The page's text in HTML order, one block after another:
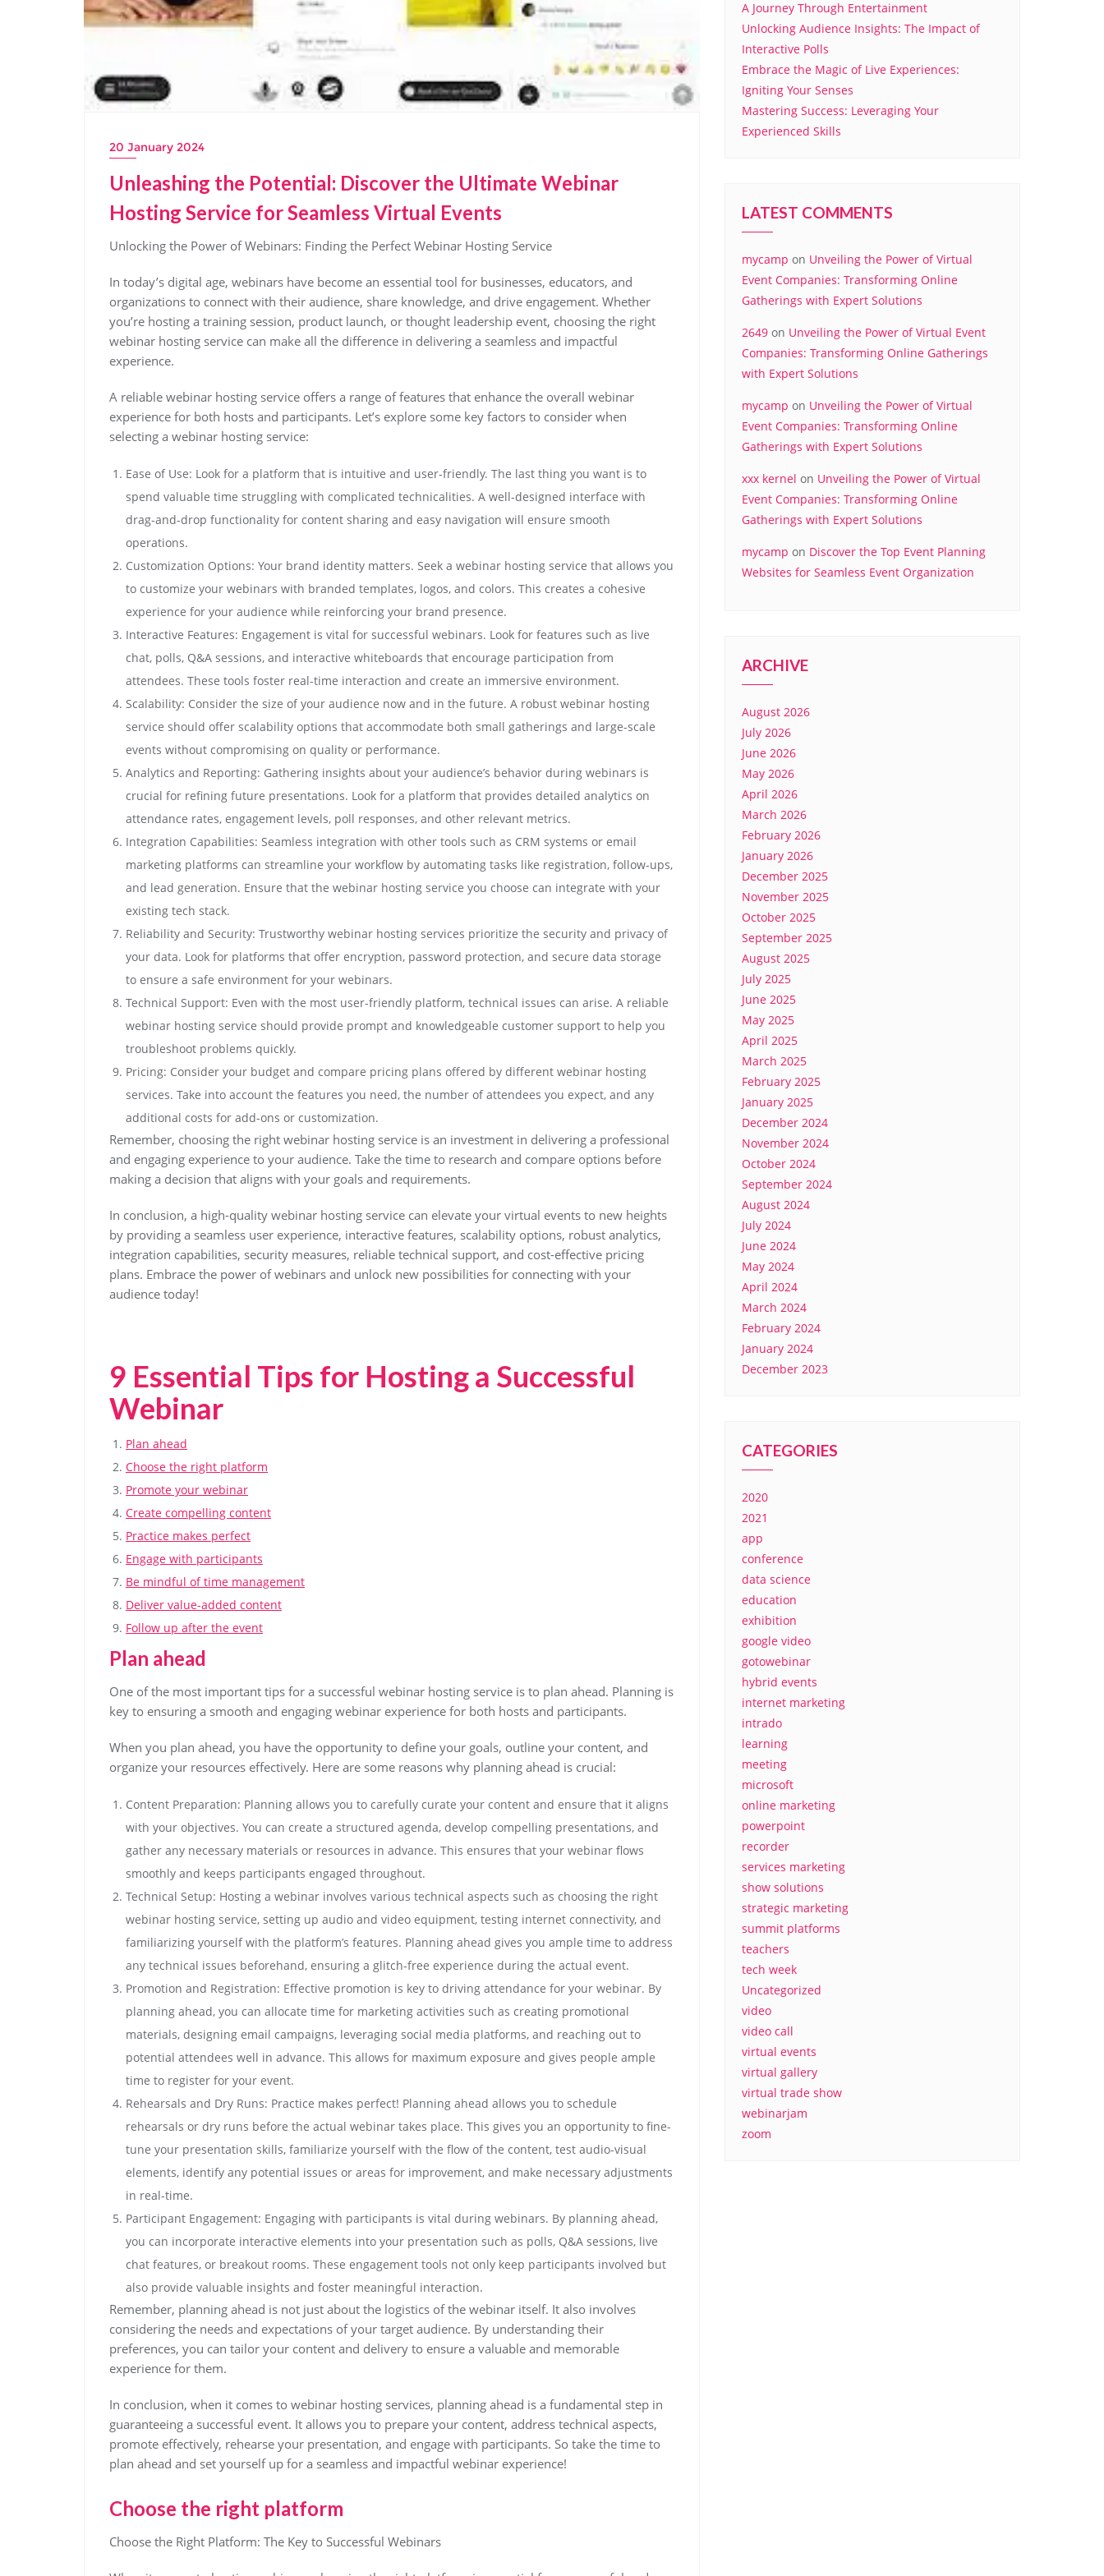
20 January 2024
Unleashing the Potential: Discover the Ultimate Webinar
Hosting Service for Seamless Virtual Events
Unlocking the Power of Webinars: Finding the Perfect Webinar Hosting Service
In today’s digital age, webinars have become an essential tool for businesses, educators, and
organizations to connect with their audience, share knowledge, and drive engagement. Whether
you’re hosting a training session, product launch, or thought leadership event, choosing the right
webinar hosting service can make all the difference in delivering a seamless and impactful
experience.
A reliable webinar hosting service offers a range of features that enhance the overall webinar
experience for both hosts and participants. Let’s explore some key factors to consider when
selecting a webinar hosting service:
Ease of Use: Look for a platform that is intuitive and user-friendly. The last thing you want is to
spend valuable time struggling with complicated technicalities. A well-designed interface with
drag-and-drop functionality for content sharing and easy navigation will ensure smooth
operations.
Customization Options: Your brand identity matters. Seek a webinar hosting service that allows you
to customize your webinars with branded templates, logos, and colors. This creates a cohesive
experience for your audience while reinforcing your brand presence.
Interactive Features: Engagement is vital for successful webinars. Look for features such as live
chat, polls, Q&A sessions, and interactive whiteboards that encourage participation from
attendees. These tools foster real-time interaction and create an immersive environment.
Scalability: Consider the size of your audience now and in the future. A robust webinar hosting
service should offer scalability options that accommodate both small gatherings and large-scale
events without compromising on quality or performance.
Analytics and Reporting: Gathering insights about your audience’s behavior during webinars is
crucial for refining future presentations. Look for a platform that provides detailed analytics on
attendance rates, engagement levels, poll responses, and other relevant metrics.
Integration Capabilities: Seamless integration with other tools such as CRM systems or email
marketing platforms can streamline your workflow by automating tasks like registration, follow-ups,
and lead generation. Ensure that the webinar hosting service you choose can integrate with your
existing tech stack.
Reliability and Security: Trustworthy webinar hosting services prioritize the security and privacy of
your data. Look for platforms that offer encryption, password protection, and secure data storage
to ensure a safe environment for your webinars.
Technical Support: Even with the most user-friendly platform, technical issues can arise. A reliable
webinar hosting service should provide prompt and knowledgeable customer support to help you
troubleshoot problems quickly.
Pricing: Consider your budget and compare pricing plans offered by different webinar hosting
services. Take into account the features you need, the number of attendees you expect, and any
additional costs for add-ons or customization.
Remember, choosing the right webinar hosting service is an investment in delivering a professional
and engaging experience to your audience. Take the time to research and compare options before
making a decision that aligns with your goals and requirements.
In conclusion, a high-quality webinar hosting service can elevate your virtual events to new heights
by providing a seamless user experience, interactive features, scalability options, robust analytics,
integration capabilities, security measures, reliable technical support, and cost-effective pricing
plans. Embrace the power of webinars and unlock new possibilities for connecting with your
audience today!
9 Essential Tips for Hosting a Successful
Webinar
Plan ahead
Choose the right platform
Promote your webinar
Create compelling content
Practice makes perfect
Engage with participants
Be mindful of time management
Deliver value-added content
Follow up after the event
Plan ahead
One of the most important tips for a successful webinar hosting service is to plan ahead. Planning is
key to ensuring a smooth and engaging webinar experience for both hosts and participants.
When you plan ahead, you have the opportunity to define your goals, outline your content, and
organize your resources effectively. Here are some reasons why planning ahead is crucial:
Content Preparation: Planning allows you to carefully curate your content and ensure that it aligns
with your objectives. You can create a structured agenda, develop compelling presentations, and
gather any necessary materials or resources in advance. This ensures that your webinar flows
smoothly and keeps participants engaged throughout.
Technical Setup: Hosting a webinar involves various technical aspects such as choosing the right
webinar hosting service, setting up audio and video equipment, testing internet connectivity, and
familiarizing yourself with the platform’s features. Planning ahead gives you ample time to address
any technical issues beforehand, ensuring a glitch-free experience during the actual event.
Promotion and Registration: Effective promotion is key to driving attendance for your webinar. By
planning ahead, you can allocate time for marketing activities such as creating promotional
materials, designing email campaigns, leveraging social media platforms, and reaching out to
potential attendees well in advance. This allows for maximum exposure and gives people ample
time to register for your event.
Rehearsals and Dry Runs: Practice makes perfect! Planning ahead allows you to schedule
rehearsals or dry runs before the actual webinar takes place. This gives you an opportunity to fine-
tune your presentation skills, familiarize yourself with the flow of the content, test audio-visual
elements, identify any potential issues or areas for improvement, and make necessary adjustments
in real-time.
Participant Engagement: Engaging with participants is vital during webinars. By planning ahead,
you can incorporate interactive elements into your presentation such as polls, Q&A sessions, live
chat features, or breakout rooms. These engagement tools not only keep participants involved but
also provide valuable insights and foster meaningful interaction.
Remember, planning ahead is not just about the logistics of the webinar itself. It also involves
considering the needs and expectations of your target audience. By understanding their
preferences, you can tailor your content and delivery to ensure a valuable and memorable
experience for them.
In conclusion, when it comes to webinar hosting services, planning ahead is a fundamental step in
guaranteeing a successful event. It allows you to prepare your content, address technical aspects,
promote effectively, rehearse your presentation, and engage with participants. So take the time to
plan ahead and set yourself up for a seamless and impactful webinar experience!
Choose the right platform
Choose the Right Platform: The Key to Successful Webinars
A Journey Through Entertainment
Unlocking Audience Insights: The Impact of
Interactive Polls
Embrace the Magic of Live Experiences:
Igniting Your Senses
Mastering Success: Leveraging Your
Experienced Skills
LATEST COMMENTS
mycamp on Unveiling the Power of Virtual
Event Companies: Transforming Online
Gatherings with Expert Solutions
2649 on Unveiling the Power of Virtual Event
Companies: Transforming Online Gatherings
with Expert Solutions
mycamp on Unveiling the Power of Virtual
Event Companies: Transforming Online
Gatherings with Expert Solutions
xxx kernel on Unveiling the Power of Virtual
Event Companies: Transforming Online
Gatherings with Expert Solutions
mycamp on Discover the Top Event Planning
Websites for Seamless Event Organization
ARCHIVE
August 2026
July 2026
June 2026
May 2026
April 2026
March 2026
February 2026
January 2026
December 2025
November 2025
October 2025
September 2025
August 2025
July 2025
June 2025
May 2025
April 2025
March 2025
February 2025
January 2025
December 2024
November 2024
October 2024
September 2024
August 2024
July 2024
June 2024
May 2024
April 2024
March 2024
February 2024
January 2024
December 2023
CATEGORIES
2020
2021
app
conference
data science
education
exhibition
google video
gotowebinar
hybrid events
internet marketing
intrado
learning
meeting
microsoft
online marketing
powerpoint
recorder
services marketing
show solutions
strategic marketing
summit platforms
teachers
tech week
Uncategorized
video
video call
virtual events
virtual gallery
virtual trade show
webinarjam
zoom